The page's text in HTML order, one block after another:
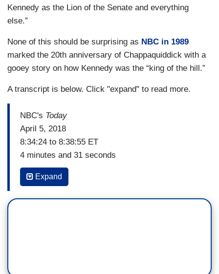
Kennedy as the Lion of the Senate and everything
else.”
None of this should be surprising as NBC in 1989
marked the 20th anniversary of Chappaquiddick with a
gooey story on how Kennedy was the “king of the hill.”
A transcript is below. Click "expand" to read more.
NBC's Today
April 5, 2018
8:34:24 to 8:38:55 ET
4 minutes and 31 seconds
SAVANNAH GUTHRIE: It is one of the most
infamous political scandals involving one of
America’s most prominent families, the
Expand